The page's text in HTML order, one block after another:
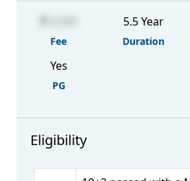
Fee
5.5 Year
Duration
Yes
PG
Eligibility